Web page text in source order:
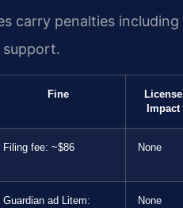
carry penalties
support.
Fine
License
Impact
Filing fee: ~$86 None
Guardian ad Litem:
None